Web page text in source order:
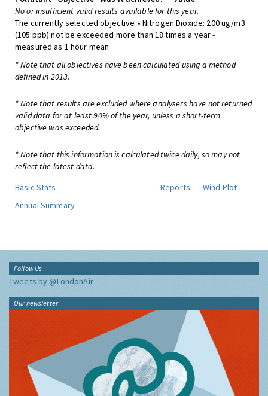
No or insufficient valid results available for this year.
The currently selected objective » Nitrogen Dioxide: 200 ug/m3
(105 ppb) not be exceeded more than 18 times a year -
measured as 1 hour mean
* Note that all objectives have been calculated using a method
defined in 2013.
* Note that results are excluded where analysers have not returned
valid data for at least 90% of the year, unless a short-term
objective was exceeded.
* Note that this information is calculated twice daily, so may not
reflect the latest data.
Basic Stats
Reports
Wind Plot
Annual Summary
Follow Us
Tweets by @LondonAir
Our newsletter